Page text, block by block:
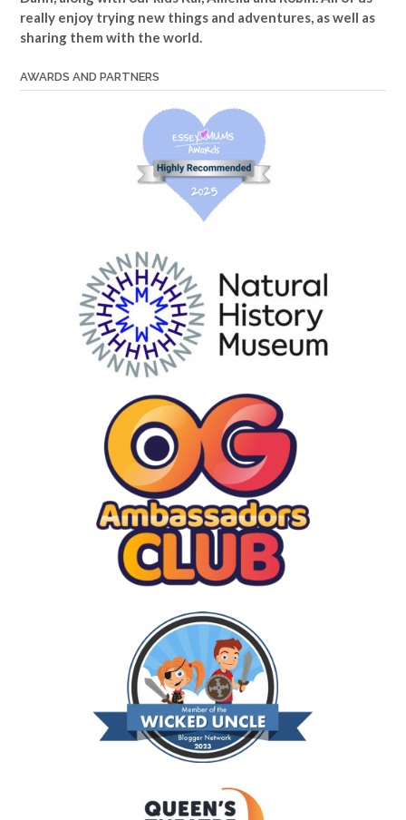
really enjoy trying new things and adventures, as well as
sharing them with the world.
AWARDS AND PARTNERS